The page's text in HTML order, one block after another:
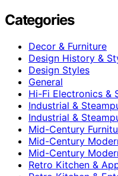
Categories
Decor & Furniture
Design History &
Design Styles
General
Hi-Fi Electronics &
Industrial &
Industrial &
Mid-Century
Mid-Century
Mid-Century
Retro Kitchen &